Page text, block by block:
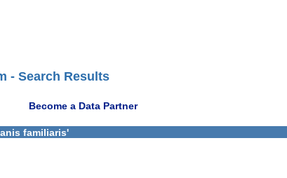
- Search Results
Become a Data Partner
familiaris'